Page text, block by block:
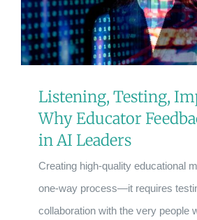
Listening, Testing,
Why Educator
in AI Leaders
Creating high-quality educational
one-way process—it requires
collaboration with the very people